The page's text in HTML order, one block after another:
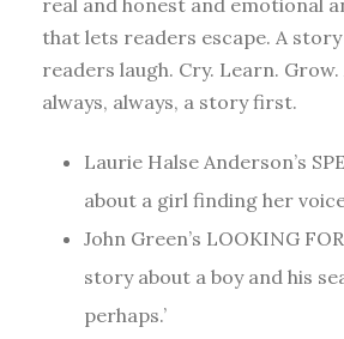
that lets readers escape. A
readers laugh. Cry. Learn. Grow.
always, always, a story first.
Laurie Halse Anderson’s
about a girl finding her
John Green’s LOOKING
story about a boy and his
perhaps.’